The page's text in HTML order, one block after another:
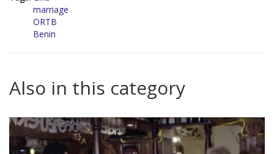
marriage
ORTB
Benin
Also in this category